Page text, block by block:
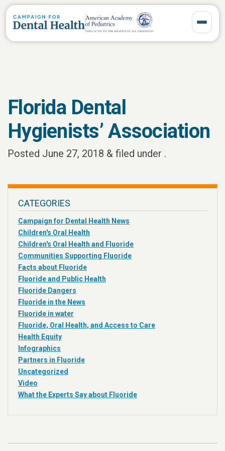
Toggle
Florida Dental
Hygienists’ Association
Posted June 27, 2018 & filed under .
CATEGORIES
Campaign for Dental Health News
Children's Oral Health
Children's Oral Health and Fluoride
Communities Supporting Fluoride
Facts about Fluoride
Fluoride and Public Health
Fluoride Dangers
Fluoride in the News
Fluoride in water
Fluoride, Oral Health, and Access to Care
Health Equity
Infographics
Partners in Fluoride
Uncategorized
Video
What the Experts Say about Fluoride